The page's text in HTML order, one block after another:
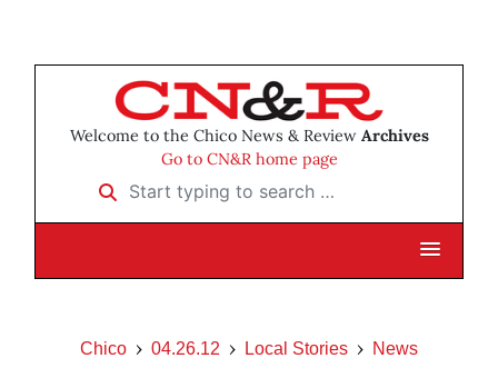
Welcome to the Chico News & Review Archives
Go to CN&R home page
Start typing to search …
Chico 04.26.12 Local Stories News